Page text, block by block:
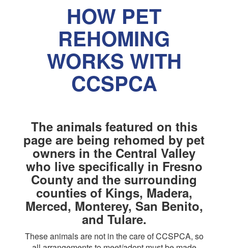
HOW PET
REHOMING
WORKS WITH
CCSPCA
The animals featured on this
page are being rehomed by pet
owners in the Central Valley
who live specifically in Fresno
County and the surrounding
counties of Kings, Madera,
Merced, Monterey, San Benito,
and Tulare.
These animals are not in the care of CCSPCA, so